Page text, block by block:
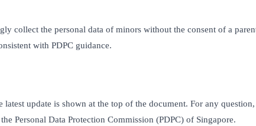
collect the personal data of minors without the consent of a
with PDPC guidance.
update is shown at the top of the document. For any
Personal Data Protection Commission (PDPC) of Singapore.